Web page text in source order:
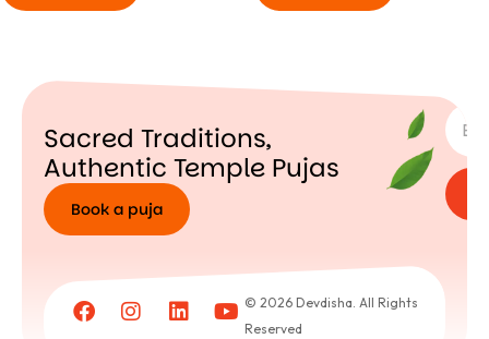
Sacred Traditions,
Authentic Temple Pujas
Book a puja
puja
© 2026 Devdisha. All Rights
Reserved